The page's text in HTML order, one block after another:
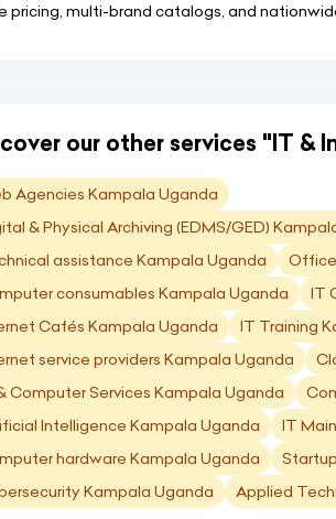
pricing, multi-brand catalogs, and
our other services "IT &
Agencies Kampala Uganda
& Physical Archiving (EDMS/GED)
assistance Kampala Uganda
consumables Kampala Uganda
IT
Cafés Kampala Uganda
IT Training
service providers Kampala Uganda
Computer Services Kampala Uganda
Intelligence Kampala Uganda
IT
hardware Kampala Uganda
Kampala Uganda
Applied